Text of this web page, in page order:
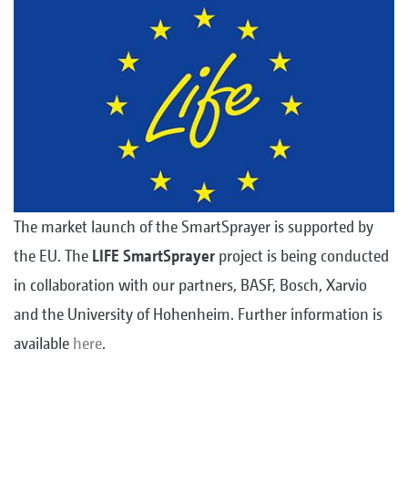
The market launch of the SmartSprayer is supported by
the EU. The LIFE SmartSprayer project is being conducted
in collaboration with our partners, BASF, Bosch, Xarvio
and the University of Hohenheim. Further information is
available here.